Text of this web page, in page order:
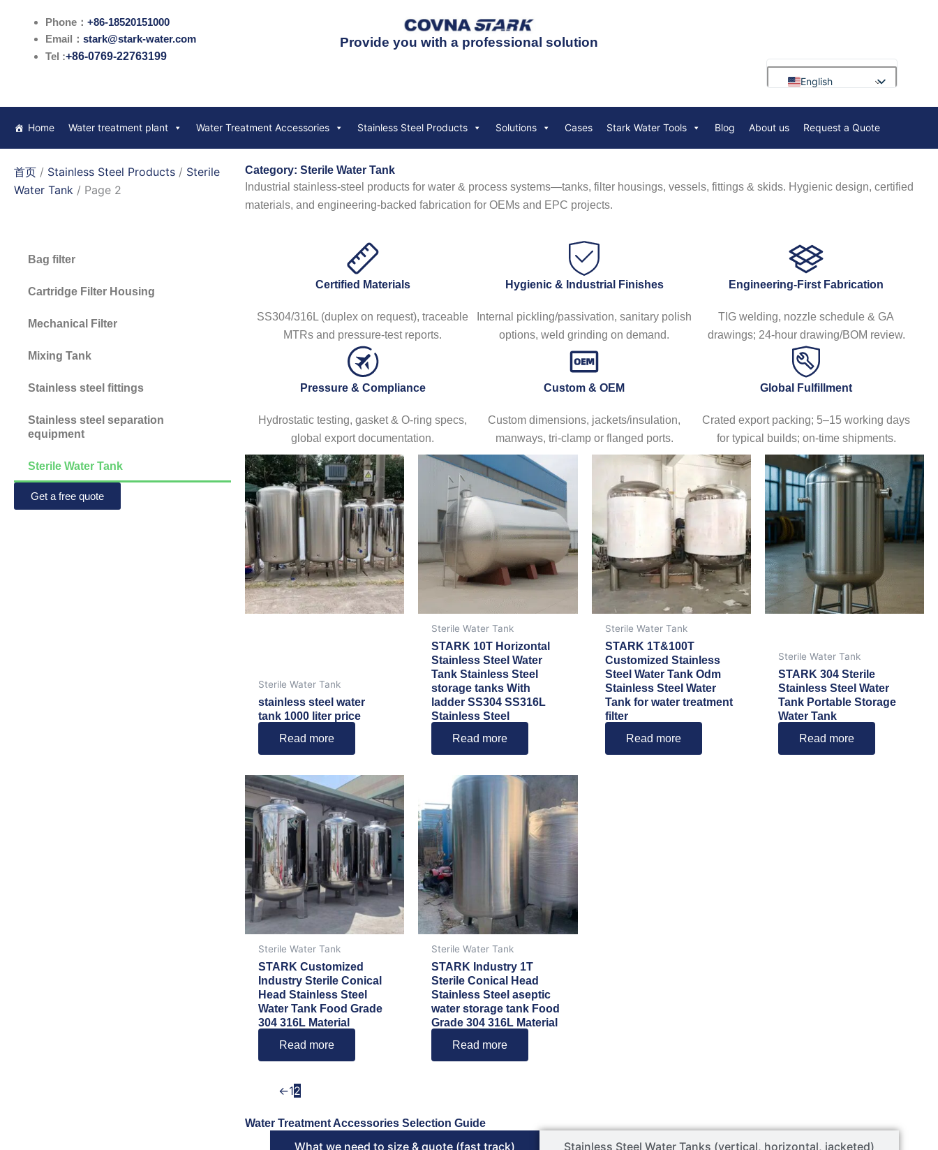
Phone： +86-18520151000
Email： stark@stark-water.com
Tel :+86-0769-22763199
Provide you with a professional solution
English
Deutsch
Português
Nederlands
Polski
日本語
한국어
Home Water treatment plant Water Treatment Accessories Stainless Steel Products Solutions Cases Stark Water Tools Blog About us Request a Quote
首页 / Stainless Steel Products / Sterile
Water Tank / Page 2
Bag filter
Cartridge Filter Housing
Mechanical Filter
Mixing Tank
Stainless steel fittings
Stainless steel separation
equipment
Sterile Water Tank
Get a free quote
Category: Sterile Water Tank
Industrial stainless-steel products for water & process systems—tanks, filter housings, vessels, fittings & skids. Hygienic design, certified
materials, and engineering-backed fabrication for OEMs and EPC projects.
Certified Materials
SS304/316L (duplex on request), traceable
MTRs and pressure-test reports.
Hygienic & Industrial Finishes
Internal pickling/passivation, sanitary polish
options, weld grinding on demand.
Engineering-First Fabrication
TIG welding, nozzle schedule & GA
drawings; 24-hour drawing/BOM review.
Pressure & Compliance
Hydrostatic testing, gasket & O-ring specs,
global export documentation.
Custom & OEM
Custom dimensions, jackets/insulation,
manways, tri-clamp or flanged ports.
Global Fulfillment
Crated export packing; 5–15 working days
for typical builds; on-time shipments.
Sterile Water Tank
stainless steel water
tank 1000 liter price
Read more
Sterile Water Tank
STARK 10T Horizontal
Stainless Steel Water
Tank Stainless Steel
storage tanks With
ladder SS304 SS316L
Stainless Steel
Read more
Sterile Water Tank
STARK 1T&100T
Customized Stainless
Steel Water Tank Odm
Stainless Steel Water
Tank for water treatment
filter
Read more
Sterile Water Tank
STARK 304 Sterile
Stainless Steel Water
Tank Portable Storage
Water Tank
Read more
Sterile Water Tank
STARK Customized
Industry Sterile Conical
Head Stainless Steel
Water Tank Food Grade
304 316L Material
Read more
Sterile Water Tank
STARK Industry 1T
Sterile Conical Head
Stainless Steel aseptic
water storage tank Food
Grade 304 316L Material
Read more
←12
Water Treatment Accessories Selection Guide
What we need to size & quote (fast track) Stainless Steel Water Tanks (vertical, horizontal, jacketed)